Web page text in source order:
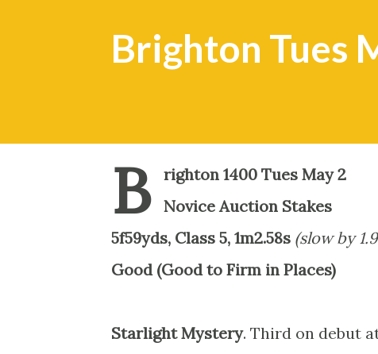
Brighton Tues
B
righton 1400 Tues May 2
Novice Auction Stakes
5f59yds, Class 5, 1m2.58s (slow by
Good (Good to Firm in Places)
Starlight Mystery. Third on debut